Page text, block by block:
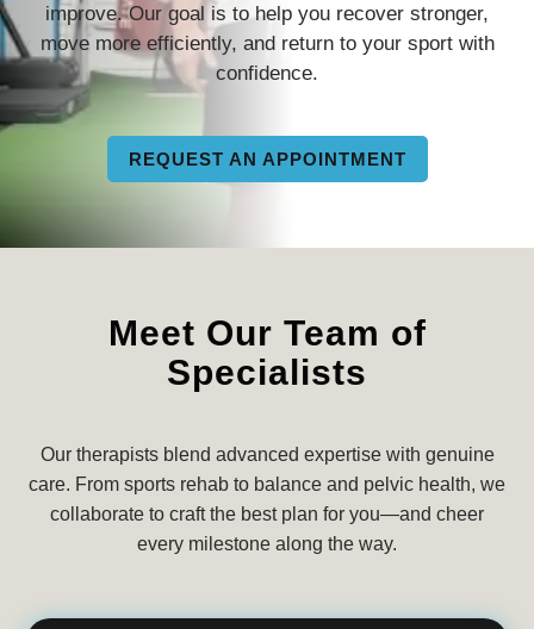
improve. Our goal is to help you recover stronger,
move more efficiently, and return to your sport with
confidence.
REQUEST AN APPOINTMENT
Meet Our Team of
Specialists
Our therapists blend advanced expertise with genuine
care. From sports rehab to balance and pelvic health, we
collaborate to craft the best plan for you—and cheer
every milestone along the way.